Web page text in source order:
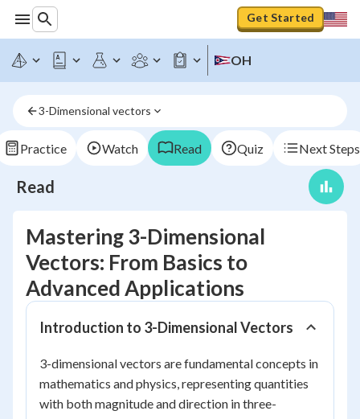
Get Started
OH
3-Dimensional vectors
Practice Watch Read Quiz Next Steps
Read
Mastering 3-Dimensional
Vectors: From Basics to
Advanced Applications
Introduction to 3-Dimensional Vectors
3-dimensional vectors are fundamental concepts in
mathematics and physics, representing quantities
with both magnitude and direction in three-